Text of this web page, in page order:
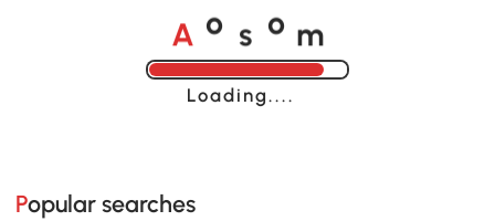
A o s o m
Loading......
Popular searches